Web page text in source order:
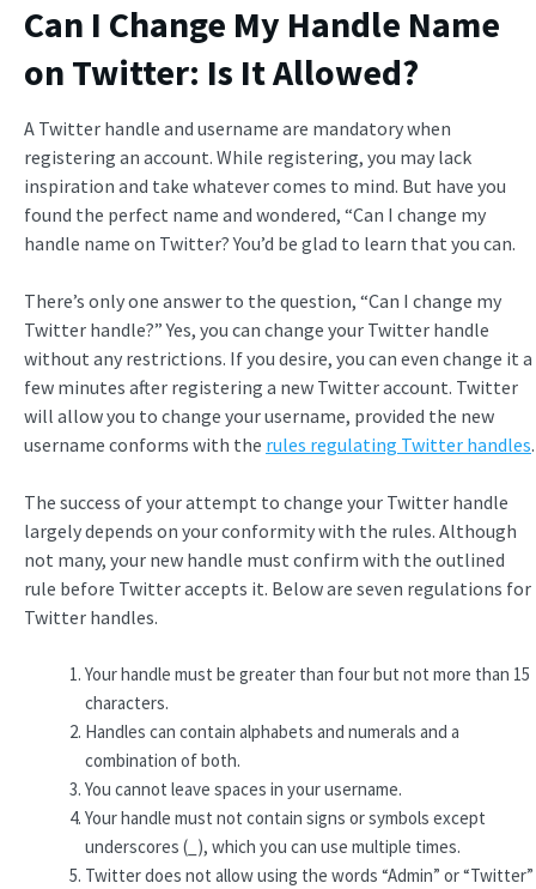
Can I Change My Handle Name
on Twitter: Is It Allowed?
A Twitter handle and username are mandatory when
registering an account. While registering, you may lack
inspiration and take whatever comes to mind. But have you
found the perfect name and wondered, “Can I change my
handle name on Twitter? You’d be glad to learn that you can.
There’s only one answer to the question, “Can I change my
Twitter handle?” Yes, you can change your Twitter handle
without any restrictions. If you desire, you can even change it a
few minutes after registering a new Twitter account. Twitter
will allow you to change your username, provided the new
username conforms with the rules regulating Twitter handles.
The success of your attempt to change your Twitter handle
largely depends on your conformity with the rules. Although
not many, your new handle must confirm with the outlined
rule before Twitter accepts it. Below are seven regulations for
Twitter handles.
Your handle must be greater than four but not more than 15
characters.
Handles can contain alphabets and numerals and a
combination of both.
You cannot leave spaces in your username.
Your handle must not contain signs or symbols except
underscores (_), which you can use multiple times.
Twitter does not allow using the words “Admin” or “Twitter”